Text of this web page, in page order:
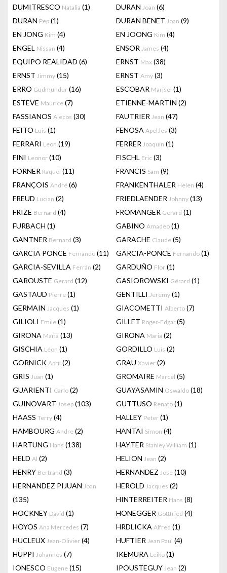
DUMITRESCO Natalia (1) DURAN Joan (6)
DURAN Pep (1) DURAN BENET Joan (9)
EN JONG Kim (4) EN JOONG Kim (4)
ENGEL Nissan (4) ENSOR James (4)
EQUIPO REALIDAD (6) ERNST Max (38)
ERNST Jimmy (15) ERNST Amy (3)
ERRO Gudmundur (16) ESCOBAR Marisol (1)
ESTEVE Maurice (7) ETIENNE-MARTIN (2)
FASSIANOS Alecos (30) FAUTRIER Jean (47)
FEITO Luis (1) FENOSA Apel.les (3)
FERRARI Leon (19) FERRER Joaquin (1)
FINI Leonor (10) FISCHL Eric (3)
FORNER Raquel (11) FRANCIS Sam (9)
FRANÇOIS André (6) FRANKENTHALER Helen (4)
FREUD Lucian (2) FRIEDLAENDER Johnny (13)
FRIZE Bernard (4) FROMANGER Gérard (1)
FURBACH (1) GABINO Amadeo (1)
GANTNER Bernard (3) GARACHE Claude (5)
GARCIA PONCE Fernando (11) GARCIA-PONCE Fernando (1)
GARCIA-SEVILLA Ferrán (2) GARDUÑO Flor (1)
GAROUSTE Gerard (12) GASIOROWSKI Gérard (1)
GASTAUD Pierre (1) GENTILLI Jeremy (1)
GERMAIN Jacques (1) GIACOMETTI Alberto (7)
GILIOLI Emile (1) GILLET Roger-Edgar(5)
GIRONA Maria (13) GIRONA Maria (2)
GISCHIA Léon (1) GORDILLO Luis (2)
GORNICK April (2) GRAU Xavier (2)
GRIS Juan (1) GROMAIRE Marcel (5)
GUARIENTI Carlo (2) GUAYASAMIN Oswaldo (18)
GUINOVART Josep (103) GUTTUSO Renato (1)
HAASS Terry (4) HALLEY Peter (1)
HAMBOURG Andre (2) HANTAI Simon (4)
HARTUNG Hans (138) HAYTER Stanley William (1)
HELD Al (2) HELION Jean (2)
HENRY Bertrand (3) HERNANDEZ Jose (10)
HERNANDEZ PIJUAN Joan
(135)
HEROLD Jacques (2)
HINTERREITER Hans (8)
HOCKNEY David (1) HONEGGER Gottfried (4)
HOYOS Ana Mercedes (7) HRDLICKA Alfred (1)
HUCLEUX Jean-Olivier (4) HUFTIER Jean Paul (4)
HÜPPI Johannes (7) IKEMURA Leiko (1)
IONESCO Eugene (15) IPOUSTEGUY Jean (2)